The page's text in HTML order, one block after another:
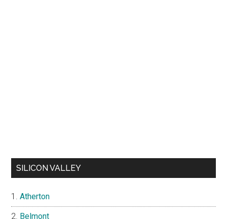
SILICON VALLEY
Atherton
Belmont